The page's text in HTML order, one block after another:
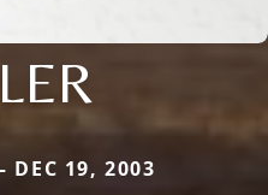
DEC 19, 2003